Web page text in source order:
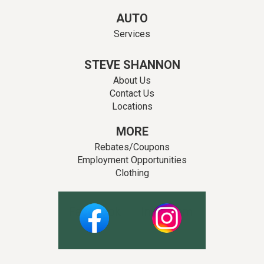
AUTO
Services
STEVE SHANNON
About Us
Contact Us
Locations
MORE
Rebates/Coupons
Employment Opportunities
Clothing
Facebook Instagram